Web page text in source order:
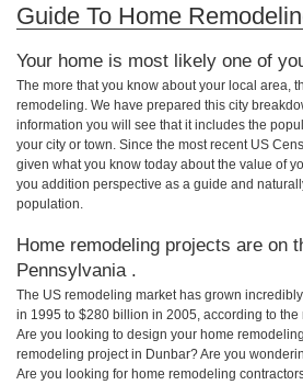
articles
Guide To Home
Your home is most likely one of
The more that you know about your local area,
remodeling. We have prepared this city
information you will see that it includes the
your city or town. Since the most recent US
given what you know today about the value of
you addition perspective as a guide and
population.
Home remodeling projects are on
Pennsylvania .
The US remodeling market has grown
in 1995 to $280 billion in 2005, according to
Are you looking to design your home
remodeling project in Dunbar? Are you
Are you looking for home remodeling